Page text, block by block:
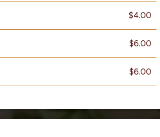
$4.00
$6.00
$6.00